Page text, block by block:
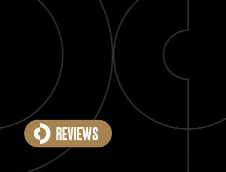
CLASSES
HOW-TOS
PRODUCT REVIEWS
REVIEWS